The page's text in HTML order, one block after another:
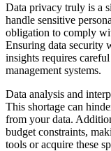
Data privacy truly is a
handle sensitive
obligation to comply
Ensuring data security
insights requires
management systems.
Data analysis and
This shortage can
from your data.
budget constraints,
tools or acquire these